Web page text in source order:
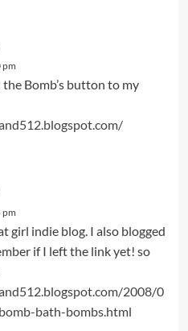
pm
Bomb’s button to my
pm
girl indie blog. I also blogged
if I left the link yet! so
2008/0
bath-bombs.html